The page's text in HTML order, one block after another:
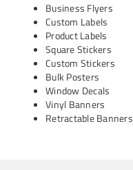
Business Flyers
Custom Labels
Product Labels
Square Stickers
Custom Stickers
Bulk Posters
Window Decals
Vinyl Banners
Retractable Banners